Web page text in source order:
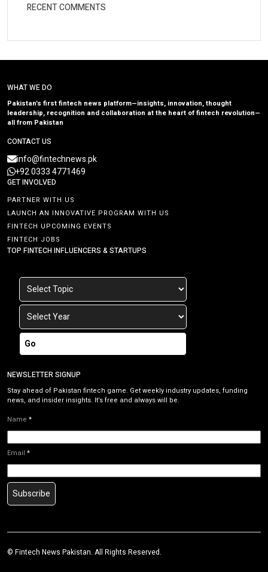
RECENT COMMENTS
WHAT WE DO
Pakistan’s first fintech news platform—insights, innovation, thought
leadership, recognition and collaboration at the heart of fintech revolution—
all from Pakistan
CONTACT US
info@fintechnews.pk
+92 0333 4771469
GET INVOLVED
PARTNER WITH US
LAUNCH AN INNOVATIVE PROGRAM WITH US
FINTECH UPCOMING EVENTS
FINTECH JOBS
TOP FINTECH INFLUENCERS & STARTUPS
Go
NEWSLETTER SIGNUP
Stay ahead of Pakistan fintech game. Get weekly industry updates, funding
news, and insider insights. It’s free and always will be.
Name *
Email *
Subscribe
© Fintech News Pakistan. All Rights Reserved.